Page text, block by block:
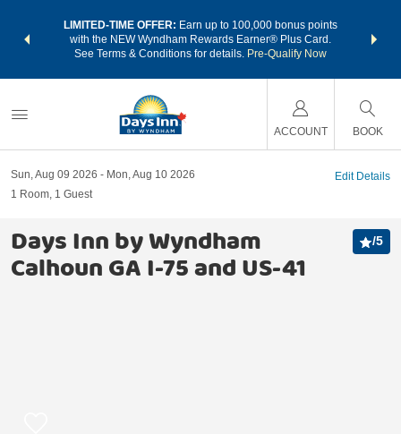
LIMITED-TIME OFFER: Earn up to 100,000 bonus points
with the NEW Wyndham Rewards Earner® Plus Card.
See Terms & Conditions for details. Pre-Qualify Now
nights
ACCOUNT BOOK
Sun, Aug 09 2026
Mon, Aug 10 2026
1 Room, 1 Guest
Edit Details
Days Inn by Wyndham
Calhoun GA I-75 and US-41
/5